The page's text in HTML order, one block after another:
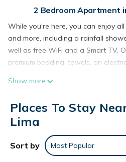
2 Bedroom Apartment
While you're here, you can enjoy
and more, including a rainfall
well as free WiFi and a Smart TV.
premium bedding, towels, an
Show more
Places To Stay
Lima
Sort by Most Popular